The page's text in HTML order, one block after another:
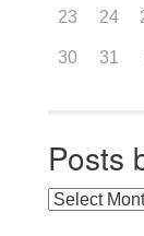
23 24
30 31
Posts
Posts by